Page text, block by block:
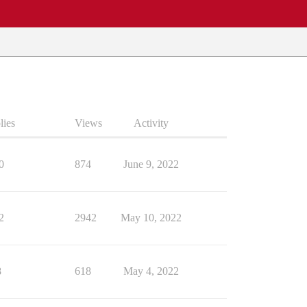
Views Activity
874 June 9, 2022
2942 May 10, 2022
618 May 4, 2022